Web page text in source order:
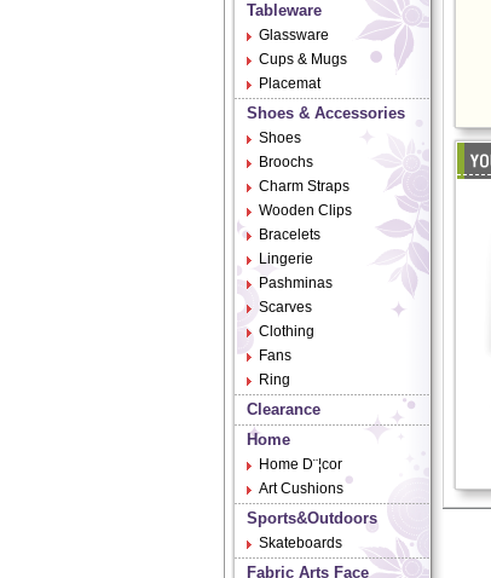
Tableware
Glassware
Cups & Mugs
Placemat
Shoes & Accessories
Shoes
Broochs
Charm Straps
Wooden Clips
Bracelets
Lingerie
Pashminas
Scarves
Clothing
Fans
Ring
Clearance
Home
Home D¨¦cor
Art Cushions
Sports&Outdoors
Skateboards
Fabric Arts Face